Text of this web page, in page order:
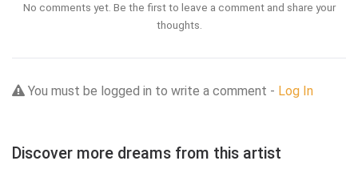
No comments yet. Be the first to leave a comment and share your
thoughts.
You must be logged in to write a comment - Log In
Discover more dreams from this artist